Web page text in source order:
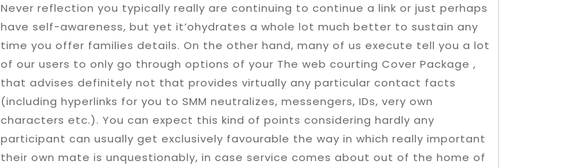
Never reflection you typically really are continuing to continue a link or just perhaps
have self-awareness, but yet it’ohydrates a whole lot much better to sustain any
time you offer families details. On the other hand, many of us execute tell you a lot
of our users to only go through options of your The web courting Cover Package ,
that advises definitely not that provides virtually any particular contact facts
(including hyperlinks for you to SMM neutralizes, messengers, IDs, very own
characters etc.). You can expect this kind of points considering hardly any
participant can usually get exclusively favourable the way in which really important
their own mate is unquestionably, in case service comes about out of the home of